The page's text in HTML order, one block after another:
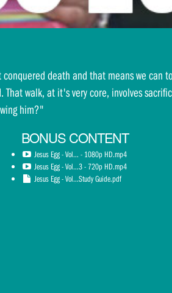
death and that means we can
walk, at it's very core, involves
him?"
BONUS CONTENT
Jesus Egg - Vol... - 1080p HD.mp4
Jesus Egg - Vol...3 - 720p HD.mp4
Jesus Egg - Vol...Study Guide.pdf